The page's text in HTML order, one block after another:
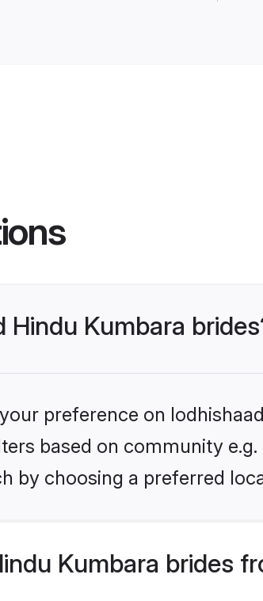
Kumbara
preference on
based on community
by choosing a preferred
Kumbara brides